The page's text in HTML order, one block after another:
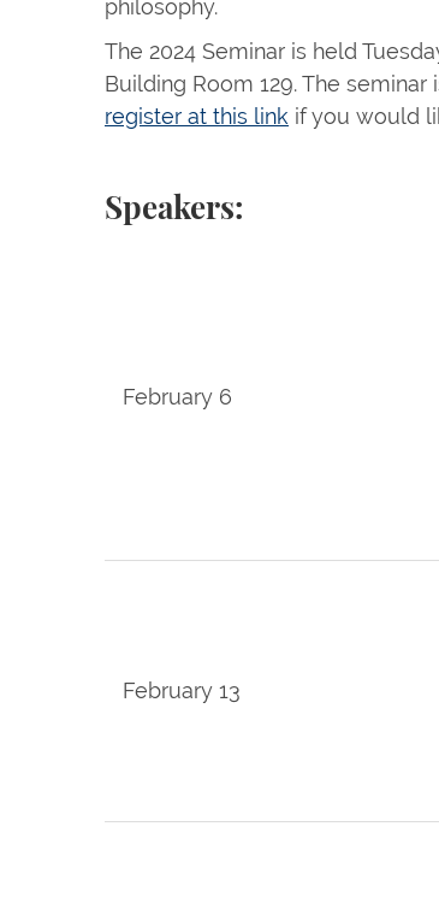
philosophy.
The 2024 Seminar is held
Building Room 129. The
register at this link if you would
Speakers:
February 6
February 13